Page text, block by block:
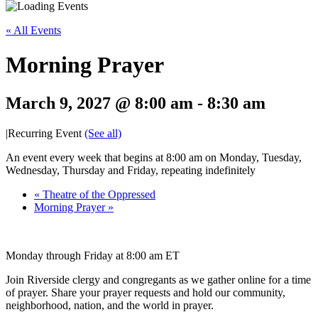
« All Events
Morning Prayer
March 9, 2027 @ 8:00 am - 8:30 am
|Recurring Event (See all)
An event every week that begins at 8:00 am on Monday, Tuesday,
Wednesday, Thursday and Friday, repeating indefinitely
« Theatre of the Oppressed
Morning Prayer »
Monday through Friday at 8:00 am ET
Join Riverside clergy and congregants as we gather online for a time
of prayer. Share your prayer requests and hold our community,
neighborhood, nation, and the world in prayer.